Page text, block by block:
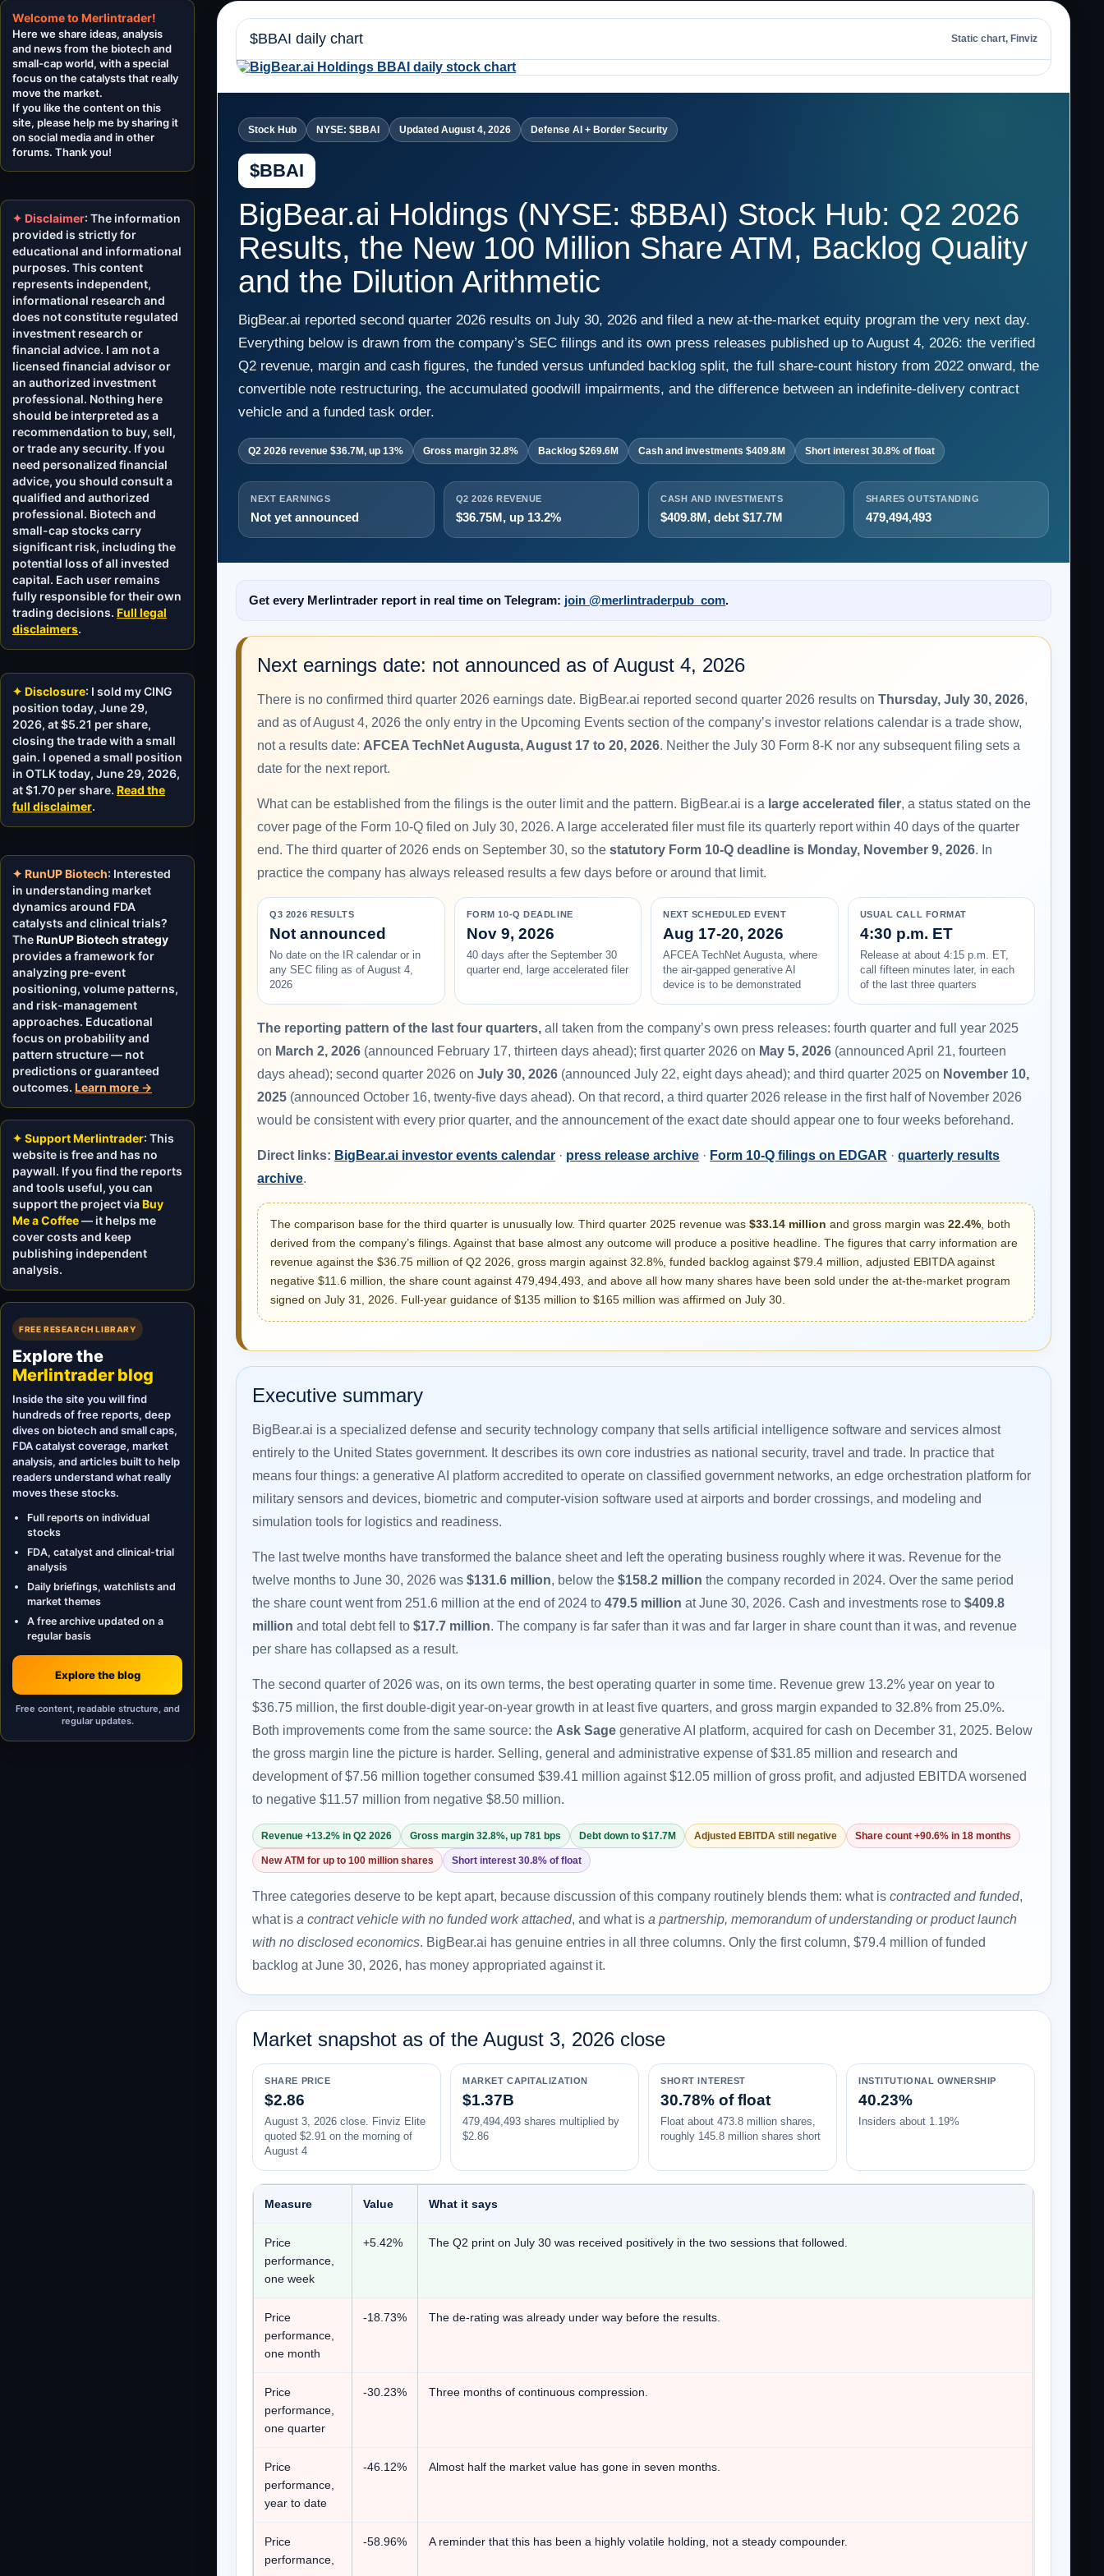
$BBAI daily chart Static chart, Finviz
Stock Hub NYSE: $BBAI Updated August 4, 2026 Defense AI + Border Security
$BBAI
BigBear.ai Holdings (NYSE: $BBAI) Stock Hub: Q2 2026
Results, the New 100 Million Share ATM, Backlog Quality
and the Dilution Arithmetic
BigBear.ai reported second quarter 2026 results on July 30, 2026 and filed a new at-the-market equity program the very next day.
Everything below is drawn from the company’s SEC filings and its own press releases published up to August 4, 2026: the verified
Q2 revenue, margin and cash figures, the funded versus unfunded backlog split, the full share-count history from 2022 onward, the
convertible note restructuring, the accumulated goodwill impairments, and the difference between an indefinite-delivery contract
vehicle and a funded task order.
Q2 2026 revenue $36.7M, up 13% Gross margin 32.8% Backlog $269.6M Cash and investments $409.8M Short interest 30.8% of float
NEXT EARNINGS
Not yet announced
Q2 2026 REVENUE
$36.75M, up 13.2%
CASH AND INVESTMENTS
$409.8M, debt $17.7M
SHARES OUTSTANDING
479,494,493
Get every Merlintrader report in real time on Telegram: join @merlintraderpub_com.
Next earnings date: not announced as of August 4, 2026
There is no confirmed third quarter 2026 earnings date. BigBear.ai reported second quarter 2026 results onThursday, July 30, 2026,
and as of August 4, 2026 the only entry in the Upcoming Events section of the company’s investor relations calendar is a trade show,
not a results date: AFCEA TechNet Augusta, August 17 to 20, 2026. Neither the July 30 Form 8-K nor any subsequent filing sets a
date for the next report.
What can be established from the filings is the outer limit and the pattern. BigBear.ai is a large accelerated filer, a status stated on the
cover page of the Form 10-Q filed on July 30, 2026. A large accelerated filer must file its quarterly report within 40 days of the quarter
end. The third quarter of 2026 ends on September 30, so thestatutory Form 10-Q deadline is Monday, November 9, 2026. In
practice the company has always released results a few days before or around that limit.
Q3 2026 RESULTS
Not announced
No date on the IR calendar or in
any SEC filing as of August 4,
2026
FORM 10-Q DEADLINE
Nov 9, 2026
40 days after the September 30
quarter end, large accelerated filer
NEXT SCHEDULED EVENT
Aug 17-20, 2026
AFCEA TechNet Augusta, where
the air-gapped generative AI
device is to be demonstrated
USUAL CALL FORMAT
4:30 p.m. ET
Release at about 4:15 p.m. ET,
call fifteen minutes later, in each
of the last three quarters
The reporting pattern of the last four quarters, all taken from the company’s own press releases: fourth quarter and full year 2025
on March 2, 2026 (announced February 17, thirteen days ahead); first quarter 2026 on May 5, 2026 (announced April 21, fourteen
days ahead); second quarter 2026 onJuly 30, 2026 (announced July 22, eight days ahead); and third quarter 2025 on November 10,
2025 (announced October 16, twenty-five days ahead). On that record, a third quarter 2026 release in the first half of November 2026
would be consistent with every prior quarter, and the announcement of the exact date should appear one to four weeks beforehand.
Direct links: BigBear.ai investor events calendar · press release archive · Form 10-Q filings on EDGAR ·quarterly results
archive.
The comparison base for the third quarter is unusually low. Third quarter 2025 revenue was$33.14 million and gross margin was22.4% , both
derived from the company’s filings. Against that base almost any outcome will produce a positive headline. The figures that carry information are
revenue against the $36.75 million of Q2 2026, gross margin against 32.8%, funded backlog against $79.4 million, adjusted EBITDA against
negative $11.6 million, the share count against 479,494,493, and above all how many shares have been sold under the at-the-market program
signed on July 31, 2026. Full-year guidance of $135 million to $165 million was affirmed on July 30.
Executive summary
BigBear.ai is a specialized defense and security technology company that sells artificial intelligence software and services almost
entirely to the United States government. It describes its own core industries as national security, travel and trade. In practice that
means four things: a generative AI platform accredited to operate on classified government networks, an edge orchestration platform for
military sensors and devices, biometric and computer-vision software used at airports and border crossings, and modeling and
simulation tools for logistics and readiness.
The last twelve months have transformed the balance sheet and left the operating business roughly where it was. Revenue for the
twelve months to June 30, 2026 was$131.6 million, below the$158.2 million the company recorded in 2024. Over the same period
the share count went from 251.6 million at the end of 2024 to479.5 million at June 30, 2026. Cash and investments rose to$409.8
million and total debt fell to$17.7 million. The company is far safer than it was and far larger in share count than it was, and revenue
per share has collapsed as a result.
The second quarter of 2026 was, on its own terms, the best operating quarter in some time. Revenue grew 13.2% year on year to
$36.75 million, the first double-digit year-on-year growth in at least five quarters, and gross margin expanded to 32.8% from 25.0%.
Both improvements come from the same source: the Ask Sage generative AI platform, acquired for cash on December 31, 2025. Below
the gross margin line the picture is harder. Selling, general and administrative expense of $31.85 million and research and
development of $7.56 million together consumed $39.41 million against $12.05 million of gross profit, and adjusted EBITDA worsened
to negative $11.57 million from negative $8.50 million.
Revenue +13.2% in Q2 2026 Gross margin 32.8%, up 781 bps Debt down to $17.7M Adjusted EBITDA still negative Share count +90.6% in 18 months
New ATM for up to 100 million shares Short interest 30.8% of float
Three categories deserve to be kept apart, because discussion of this company routinely blends them: what iscontracted and funded,
what isa contract vehicle with no funded work attached, and what isa partnership, memorandum of understanding or product launch
with no disclosed economics. BigBear.ai has genuine entries in all three columns. Only the first column, $79.4 million of funded
backlog at June 30, 2026, has money appropriated against it.
Market snapshot as of the August 3, 2026 close
SHARE PRICE
$2.86
August 3, 2026 close. Finviz Elite
quoted $2.91 on the morning of
August 4
MARKET CAPITALIZATION
$1.37B
479,494,493 shares multiplied by
$2.86
SHORT INTEREST
30.78% of float
Float about 473.8 million shares,
roughly 145.8 million shares short
INSTITUTIONAL OWNERSHIP
40.23%
Insiders about 1.19%
Measure Value What it says
Price
performance,
one week
+5.42% The Q2 print on July 30 was received positively in the two sessions that followed.
Price
performance,
one month
-18.73% The de-rating was already under way before the results.
Price
performance,
one quarter
-30.23% Three months of continuous compression.
Price
performance,
year to date
-46.12% Almost half the market value has gone in seven months.
Price
performance,
-58.96% A reminder that this has been a highly volatile holding, not a steady compounder.
Welcome to Merlintrader!
Here we share ideas, analysis
and news from the biotech and
small-cap world, with a special
focus on the catalysts that really
move the market.
If you like the content on this
site, please help me by sharing it
on social media and in other
forums. Thank you!
✦ Disclaimer: The information
provided is strictly for
educational and informational
purposes. This content
represents independent,
informational research and
does not constitute regulated
investment research or
financial advice. I am not a
licensed financial advisor or
an authorized investment
professional. Nothing here
should be interpreted as a
recommendation to buy, sell,
or trade any security. If you
need personalized financial
advice, you should consult a
qualified and authorized
professional. Biotech and
small-cap stocks carry
significant risk, including the
potential loss of all invested
capital. Each user remains
fully responsible for their own
trading decisions. Full legal
disclaimers.
✦ Disclosure: I sold my CING
position today, June 29,
2026, at $5.21 per share,
closing the trade with a small
gain. I opened a small position
in OTLK today, June 29, 2026,
at $1.70 per share. Read the
full disclaimer.
✦ RunUP Biotech: Interested
in understanding market
dynamics around FDA
catalysts and clinical trials?
TheRunUP Biotech strategy
provides a framework for
analyzing pre-event
positioning, volume patterns,
and risk-management
approaches. Educational
focus on probability and
pattern structure — not
predictions or guaranteed
outcomes. Learn more →
✦ Support Merlintrader: This
website is free and has no
paywall. If you find the reports
and tools useful, you can
support the project viaBuy
Me a Coffee— it helps me
cover costs and keep
publishing independent
analysis.
FREE RESEARCH LIBRARY
Explore the
Merlintrader blog
Inside the site you will find
hundreds of free reports, deep
dives on biotech and small caps,
FDA catalyst coverage, market
analysis, and articles built to help
readers understand what really
moves these stocks.
Full reports on individual
stocks
FDA, catalyst and clinical-trial
analysis
Daily briefings, watchlists and
market themes
A free archive updated on a
regular basis
Explore the blog
Free content, readable structure, and
regular updates.